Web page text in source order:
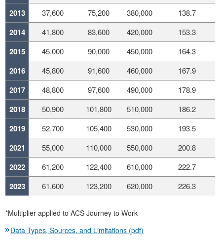
2013 37,600 75,200 380,000 138.7
2014 41,800 83,600 420,000 153.3
2015 45,000 90,000 450,000 164.3
2016 45,800 91,600 460,000 167.9
2017 48,800 97,600 490,000 178.9
2018 50,900 101,800 510,000 186.2
2019 52,700 105,400 530,000 193.5
2021 55,000 110,000 550,000 200.8
2022 61,200 122,400 610,000 222.7
2023 61,600 123,200 620,000 226.3
*Multiplier applied to ACS Journey to Work
Data Types, Sources, and Limitations (pdf)